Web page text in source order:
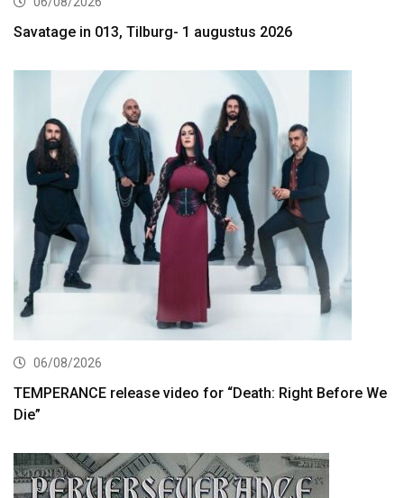
Savatage in 013, Tilburg- 1 augustus 2026
06/08/2026
TEMPERANCE release video for “Death: Right Before We
Die”